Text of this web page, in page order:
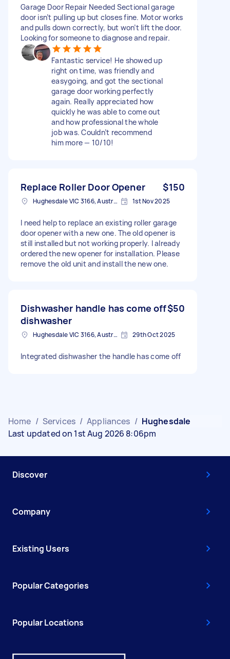
Garage Door Repair Needed Sectional garage
door isn’t pulling up but closes fine. Motor works
and pulls down correctly, but won’t lift the door.
Looking for someone to diagnose and repair.
Fantastic service! He showed up
right on time, was friendly and
easygoing, and got the sectional
garage door working perfectly
again. Really appreciated how
quickly he was able to come out
and how professional the whole
job was. Couldn’t recommend
him more — 10/10!
Replace Roller Door Opener $150
Hughesdale VIC 3166, Australia 1st Nov 2025
I need help to replace an existing roller garage
door opener with a new one. The old opener is
still installed but not working properly. I already
ordered the new opener for installation. Please
remove the old unit and install the new one.
Dishwasher handle has come off
dishwasher
$50
Hughesdale VIC 3166, Australia 29th Oct 2025
Integrated dishwasher the handle has come off
Home / Services / Appliances / Hughesdale
Last updated on 1st Aug 2026 8:06pm
Discover
Company
Existing Users
Popular Categories
Popular Locations